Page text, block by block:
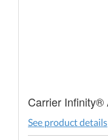
Carrier Infinity®
See product details